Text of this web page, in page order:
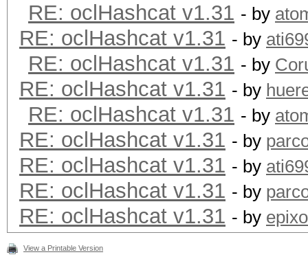
RE: oclHashcat v1.31 - by
RE: oclHashcat v1.31 - by
RE: oclHashcat v1.31 - by
RE: oclHashcat v1.31 - by
RE: oclHashcat v1.31 - by
RE: oclHashcat v1.31 - by
RE: oclHashcat v1.31 - by
RE: oclHashcat v1.31 - by
RE: oclHashcat v1.31 - by
View a Printable Version